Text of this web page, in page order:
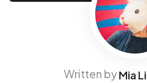
Written byMia Li